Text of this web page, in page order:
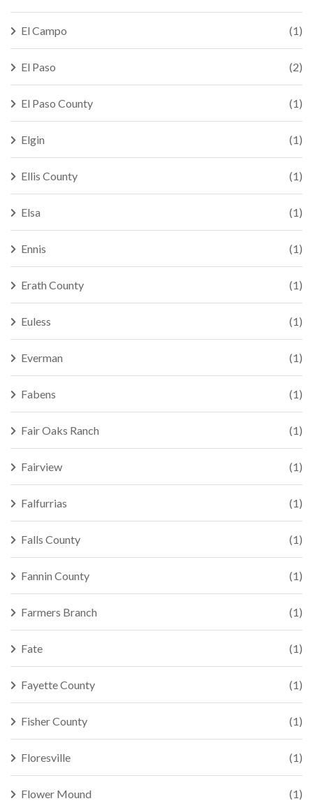
El Campo (1)
El Paso (2)
El Paso County (1)
Elgin (1)
Ellis County (1)
Elsa (1)
Ennis (1)
Erath County (1)
Euless (1)
Everman (1)
Fabens (1)
Fair Oaks Ranch (1)
Fairview (1)
Falfurrias (1)
Falls County (1)
Fannin County (1)
Farmers Branch (1)
Fate (1)
Fayette County (1)
Fisher County (1)
Floresville (1)
Flower Mound (1)